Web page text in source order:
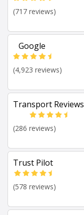
(717 reviews)
Google
(4,923 reviews)
Transport Reviews
(286 reviews)
Trust Pilot
(578 reviews)